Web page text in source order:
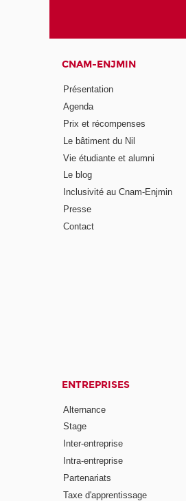
CNAM-ENJMIN
Présentation
Agenda
Prix et récompenses
Le bâtiment du Nil
Vie étudiante et alumni
Le blog
Inclusivité au Cnam-Enjmin
Presse
Contact
ENTREPRISES
Alternance
Stage
Inter-entreprise
Intra-entreprise
Partenariats
Taxe d'apprentissage